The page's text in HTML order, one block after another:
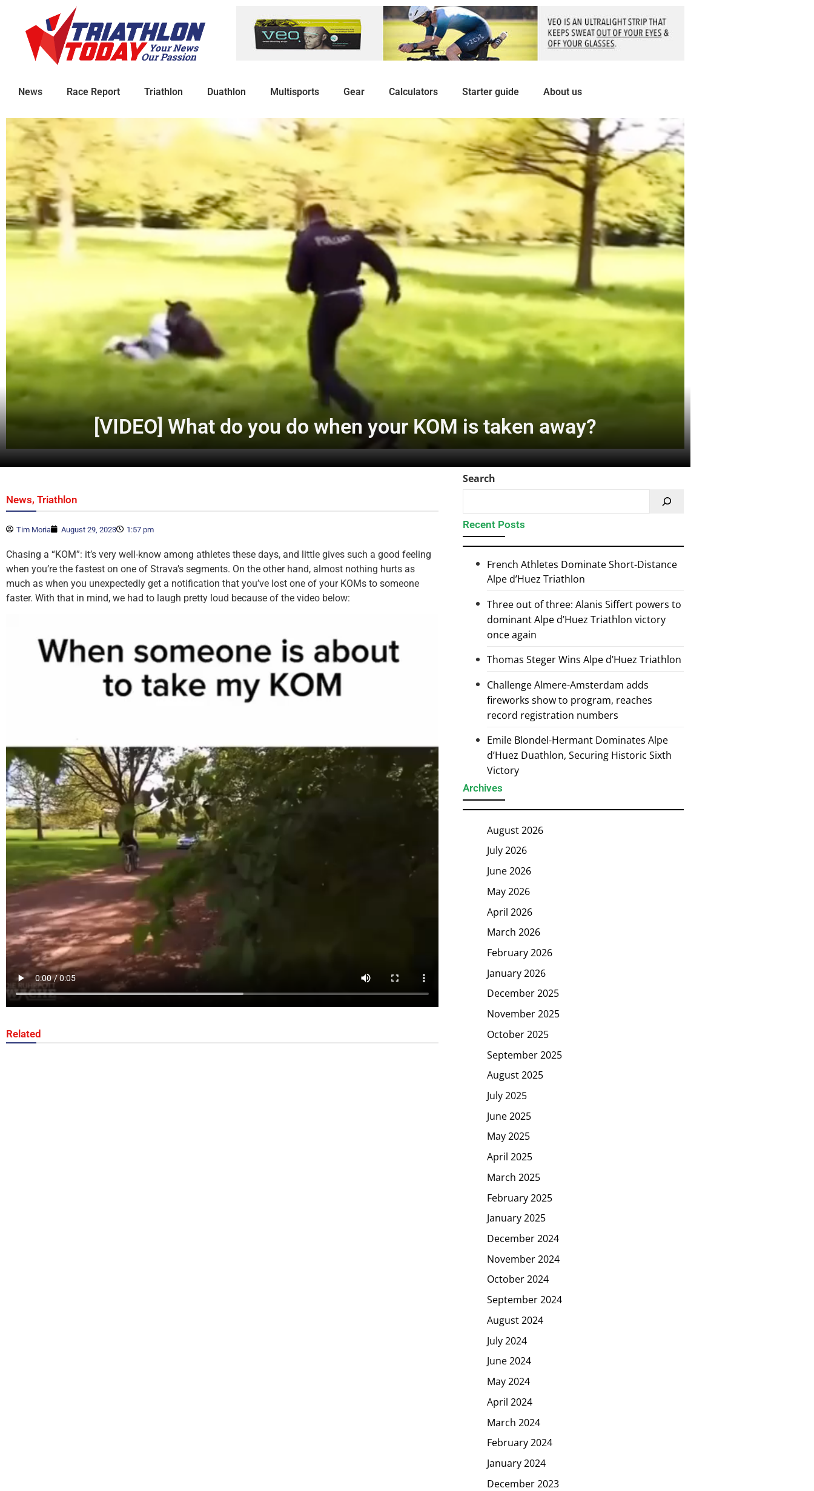
News Race Report Triathlon Duathlon Multisports Gear Calculators Starter guide About us
[VIDEO] What do you do when your KOM is taken away?
News, Triathlon
Tim Moria August 29, 2023 1:57 pm
Chasing a “KOM”: it’s very well-know among athletes these days, and little gives such a good feeling
when you’re the fastest on one of Strava’s segments. On the other hand, almost nothing hurts as
much as when you unexpectedly get a notification that you’ve lost one of your KOMs to someone
faster. With that in mind, we had to laugh pretty loud because of the video below:
Related
Search
Recent Posts
French Athletes Dominate Short-Distance
Alpe d’Huez Triathlon
Three out of three: Alanis Siffert powers to
dominant Alpe d’Huez Triathlon victory
once again
Thomas Steger Wins Alpe d’Huez Triathlon
Challenge Almere-Amsterdam adds
fireworks show to program, reaches
record registration numbers
Emile Blondel-Hermant Dominates Alpe
d’Huez Duathlon, Securing Historic Sixth
Victory
Archives
August 2026
July 2026
June 2026
May 2026
April 2026
March 2026
February 2026
January 2026
December 2025
November 2025
October 2025
September 2025
August 2025
July 2025
June 2025
May 2025
April 2025
March 2025
February 2025
January 2025
December 2024
November 2024
October 2024
September 2024
August 2024
July 2024
June 2024
May 2024
April 2024
March 2024
February 2024
January 2024
December 2023